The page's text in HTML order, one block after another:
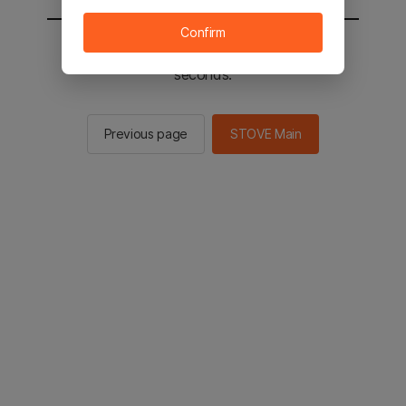
You will be sent to the STOVE main in 2
seconds.
Previous page STOVE Main
Confirm